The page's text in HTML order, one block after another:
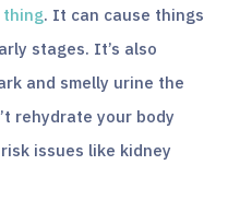
thing. It can cause things
stages. It’s also
and smelly urine the
rehydrate your body
issues like kidney